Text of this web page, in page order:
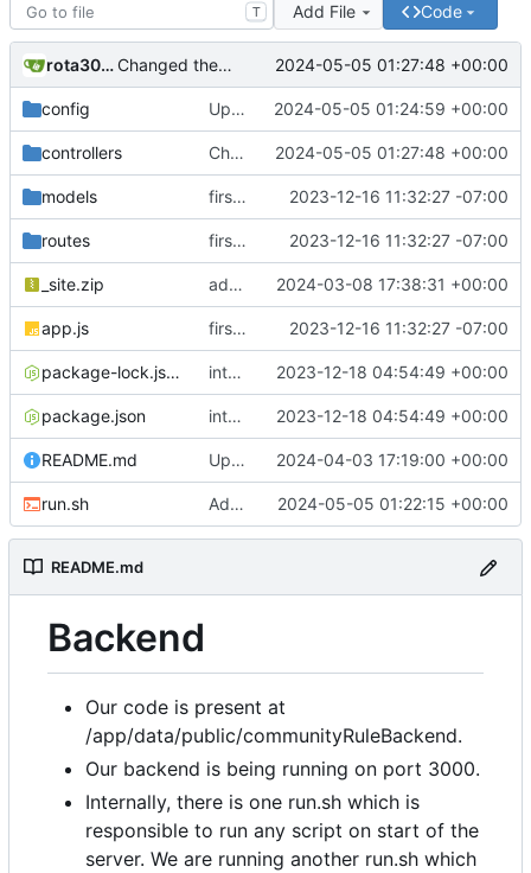
T Add File Code
rota3015 Changed the logic for email engine and backend also changed the from email address to send mail 2024-05-05 01:27:48 +00:00
config Updated dbConfig.js file to separate logic from email engine 2024-05-05 01:24:59 +00:00
controllers Changed the logic for email engine and backend also changed the from email address to send mail 2024-05-05 01:27:48 +00:00
models first commit 2023-12-16 11:32:27 -07:00
routes first commit 2023-12-16 11:32:27 -07:00
_site.zip added zip file 2024-03-08 17:38:31 +00:00
app.js first commit 2023-12-16 11:32:27 -07:00
package-lock.json integradted email engine 2023-12-18 04:54:49 +00:00
package.json integradted email engine 2023-12-18 04:54:49 +00:00
README.md Update 'README.md' 2024-04-03 17:19:00 +00:00
run.sh Added run.sh 2024-05-05 01:22:15 +00:00
README.md
Backend
Our code is present at
/app/data/public/communityRuleBackend.
Our backend is being running on port 3000.
Internally, there is one run.sh which is
responsible to run any script on start of the
server. We are running another run.sh which